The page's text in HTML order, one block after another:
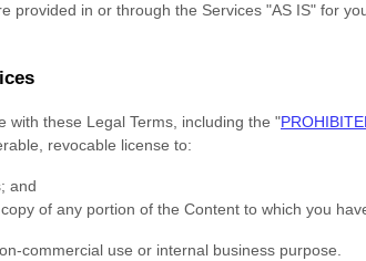
provided in or through the Services "AS IS" for
with these Legal Terms, including the "
revocable license to:
and
of any portion of the Content to which you
commercial use or internal business purpose